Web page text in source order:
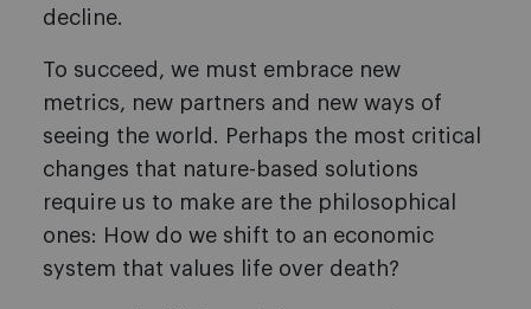
decline.
To succeed, we must embrace new
metrics, new partners and new ways of
seeing the world. Perhaps the most critical
changes that nature-based solutions
require us to make are the philosophical
ones: How do we shift to an economic
system that values life over death?